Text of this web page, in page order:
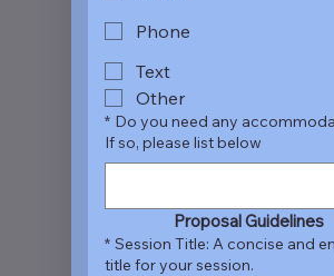
Phone
Text
Other
* Do you need any
If so, please list below
Proposal Guidelines
* Session Title: A concise and
title for your session.